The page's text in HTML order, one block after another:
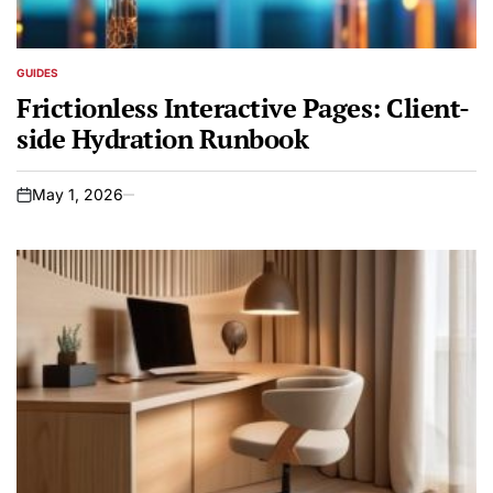
POSTED
GUIDES
Frictionless Interactive Pages: Client-
side Hydration Runbook
on
May 1, 2026